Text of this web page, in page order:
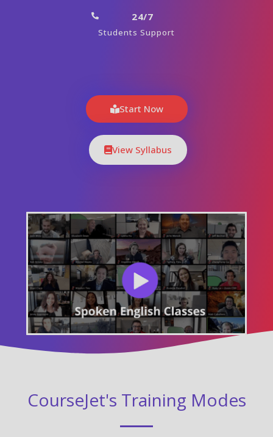
24/7
Students Support
Start Now
View Syllabus
CourseJet's Training Modes